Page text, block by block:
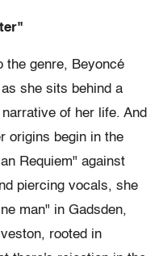
the genre, Beyoncé
she sits behind a
of her life. And
origins begin in the
Requiem" against
piercing vocals, she
man" in Gadsden,
rooted in